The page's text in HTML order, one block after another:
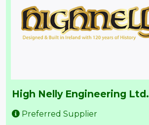
High Nelly Engineering Ltd.
Preferred Supplier